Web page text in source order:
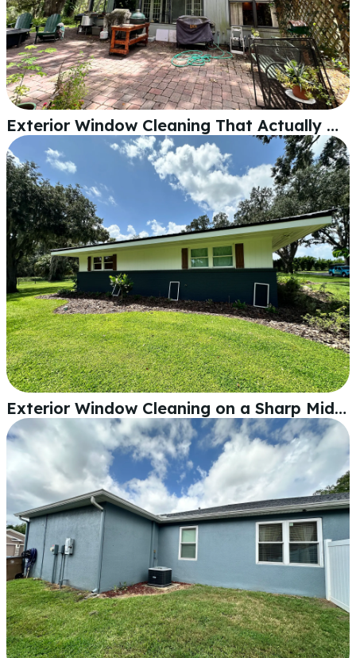
Exterior Window Cleaning That Actually Makes a Difference in Lakeland
Exterior Window Cleaning on a Sharp Mid-Century Home